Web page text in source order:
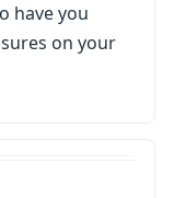
have you
on your